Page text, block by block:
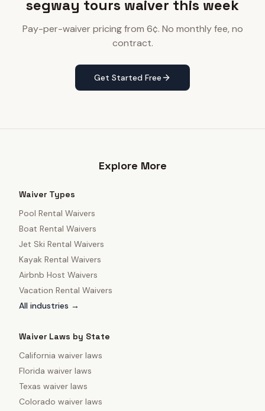
segway tours waiver this week
Pay-per-waiver pricing from 6¢. No monthly fee, no
contract.
Get Started Free
Explore More
Waiver Types
Pool Rental Waivers
Boat Rental Waivers
Jet Ski Rental Waivers
Kayak Rental Waivers
Airbnb Host Waivers
Vacation Rental Waivers
All industries →
Waiver Laws by State
California waiver laws
Florida waiver laws
Texas waiver laws
Colorado waiver laws